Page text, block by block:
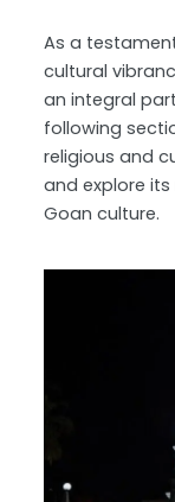
As a
cultural
an integral
following
religious and
and explore
Goan culture.